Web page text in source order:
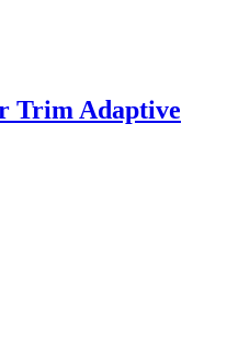
Trim Adaptive